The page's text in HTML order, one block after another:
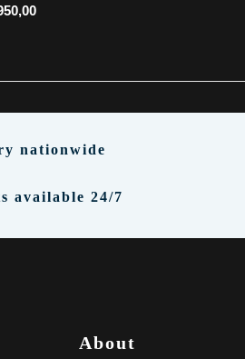
nationwide
available 24/7
About